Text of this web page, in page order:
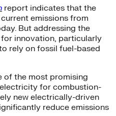
report indicates that the
emissions from
But addressing the
innovation, particularly
rely on fossil fuel-based
of the most promising
for combustion-
new electrically-driven
reduce emissions